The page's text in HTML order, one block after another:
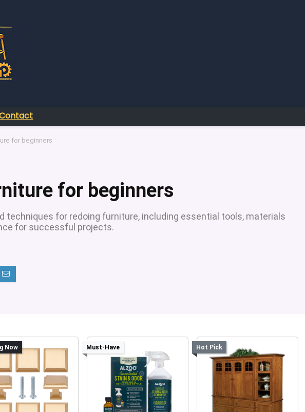
for beginners
for beginners
techniques for redoing furniture, including essential tools, materials
for successful projects.
Now Must-Have Hot Pick